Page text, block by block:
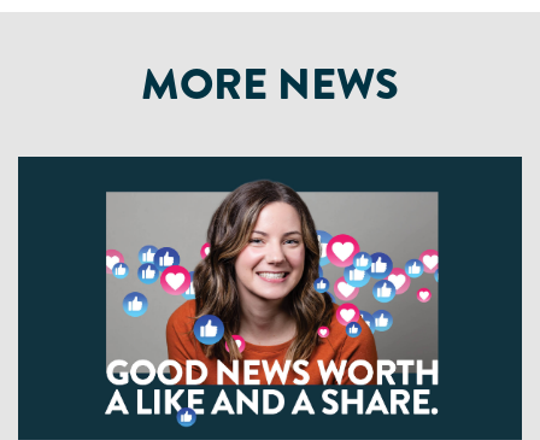
MORE NEWS